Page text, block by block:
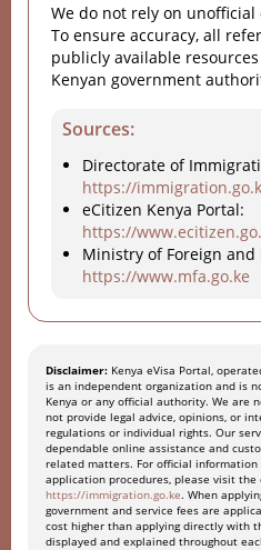
We do not rely on
To ensure accuracy, all
publicly available
Kenyan government
Sources:
Directorate of
https://
eCitizen Kenya Portal:
https://
Ministry of Foreign and
https://www.mfa.go.ke
Disclaimer: Kenya eVisa Portal,
is an independent organization and is
Kenya or any official authority. We are
not provide legal advice, opinions, or
regulations or individual rights. Our
dependable online assistance and
related matters. For official information
application procedures, please visit
https://immigration.go.ke. When
government and service fees are
cost higher than applying directly with
displayed and explained throughout